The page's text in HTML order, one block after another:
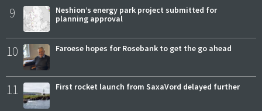
9
Neshion’s energy park project submitted for
planning approval
10 Faroese hopes for Rosebank to get the go ahead
11 First rocket launch from SaxaVord delayed further